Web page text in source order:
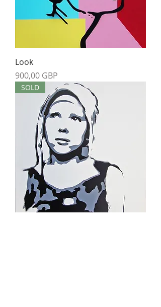
Look
Precio
900,00 GBP
SOLD